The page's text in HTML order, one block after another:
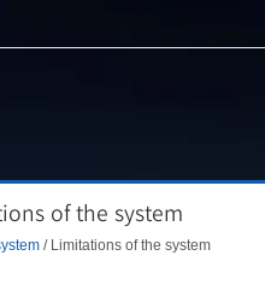
of the system
/ Limitations of the system